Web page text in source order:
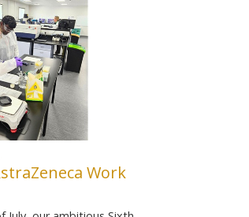
Work